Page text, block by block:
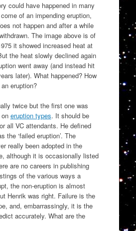
could have happened in many
of an impending eruption,
not happen and after a while
The image above is of
it showed increased heat at
the heat slowly declined again
went away (and instead hit
later). What happened? How
eruption?
twice but the first one was
eruption types. It should be
all VC attendants. He defined
the ‘failed eruption’. The
really been adopted in the
although it is occasionally listed
are no careers in publishing
of the various ways a
the non-eruption is almost
Henrik was right. Failure is the
and, embarrassingly, it is the
accurately. What are the